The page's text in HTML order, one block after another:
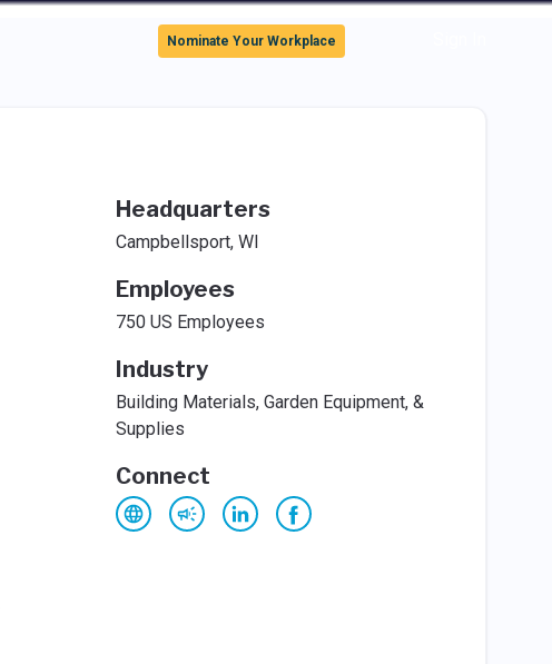
Nominate Your Workplace
Headquarters
Campbellsport, WI
Employees
750 US Employees
Industry
Building Materials, Garden Equipment, &
Supplies
Connect